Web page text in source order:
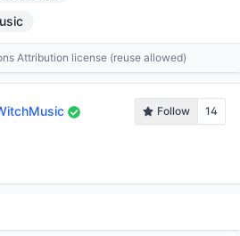
Attribution license (reuse allowed)
Follow
14